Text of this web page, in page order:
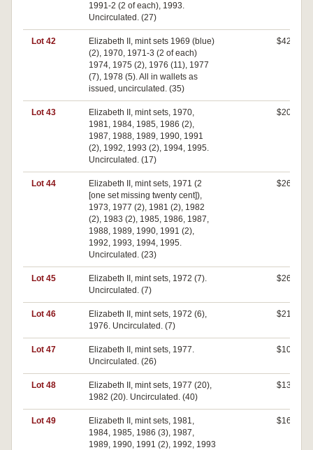
1991-2 (2 of each), 1993.
Uncirculated. (27)
Lot 42
Elizabeth II, mint sets 1969 (blue)
(2), 1970, 1971-3 (2 of each)
1974, 1975 (2), 1976 (11), 1977
(7), 1978 (5). All in wallets as
issued, uncirculated. (35)
$420
Lot 43
Elizabeth II, mint sets, 1970,
1981, 1984, 1985, 1986 (2),
1987, 1988, 1989, 1990, 1991
(2), 1992, 1993 (2), 1994, 1995.
Uncirculated. (17)
$200
Lot 44
Elizabeth II, mint sets, 1971 (2
[one set missing twenty cent]),
1973, 1977 (2), 1981 (2), 1982
(2), 1983 (2), 1985, 1986, 1987,
1988, 1989, 1990, 1991 (2),
1992, 1993, 1994, 1995.
Uncirculated. (23)
$260
Lot 45
Elizabeth II, mint sets, 1972 (7).
Uncirculated. (7)
$260
Lot 46
Elizabeth II, mint sets, 1972 (6),
1976. Uncirculated. (7)
$210
Lot 47
Elizabeth II, mint sets, 1977.
Uncirculated. (26)
$100
Lot 48
Elizabeth II, mint sets, 1977 (20),
1982 (20). Uncirculated. (40)
$130
Lot 49
Elizabeth II, mint sets, 1981,
1984, 1985, 1986 (3), 1987,
1989, 1990, 1991 (2), 1992, 1993
$160